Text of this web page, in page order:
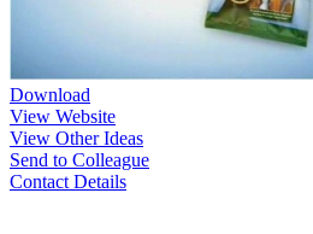
Download
View Website
View Other Ideas
Send to Colleague
Contact Details